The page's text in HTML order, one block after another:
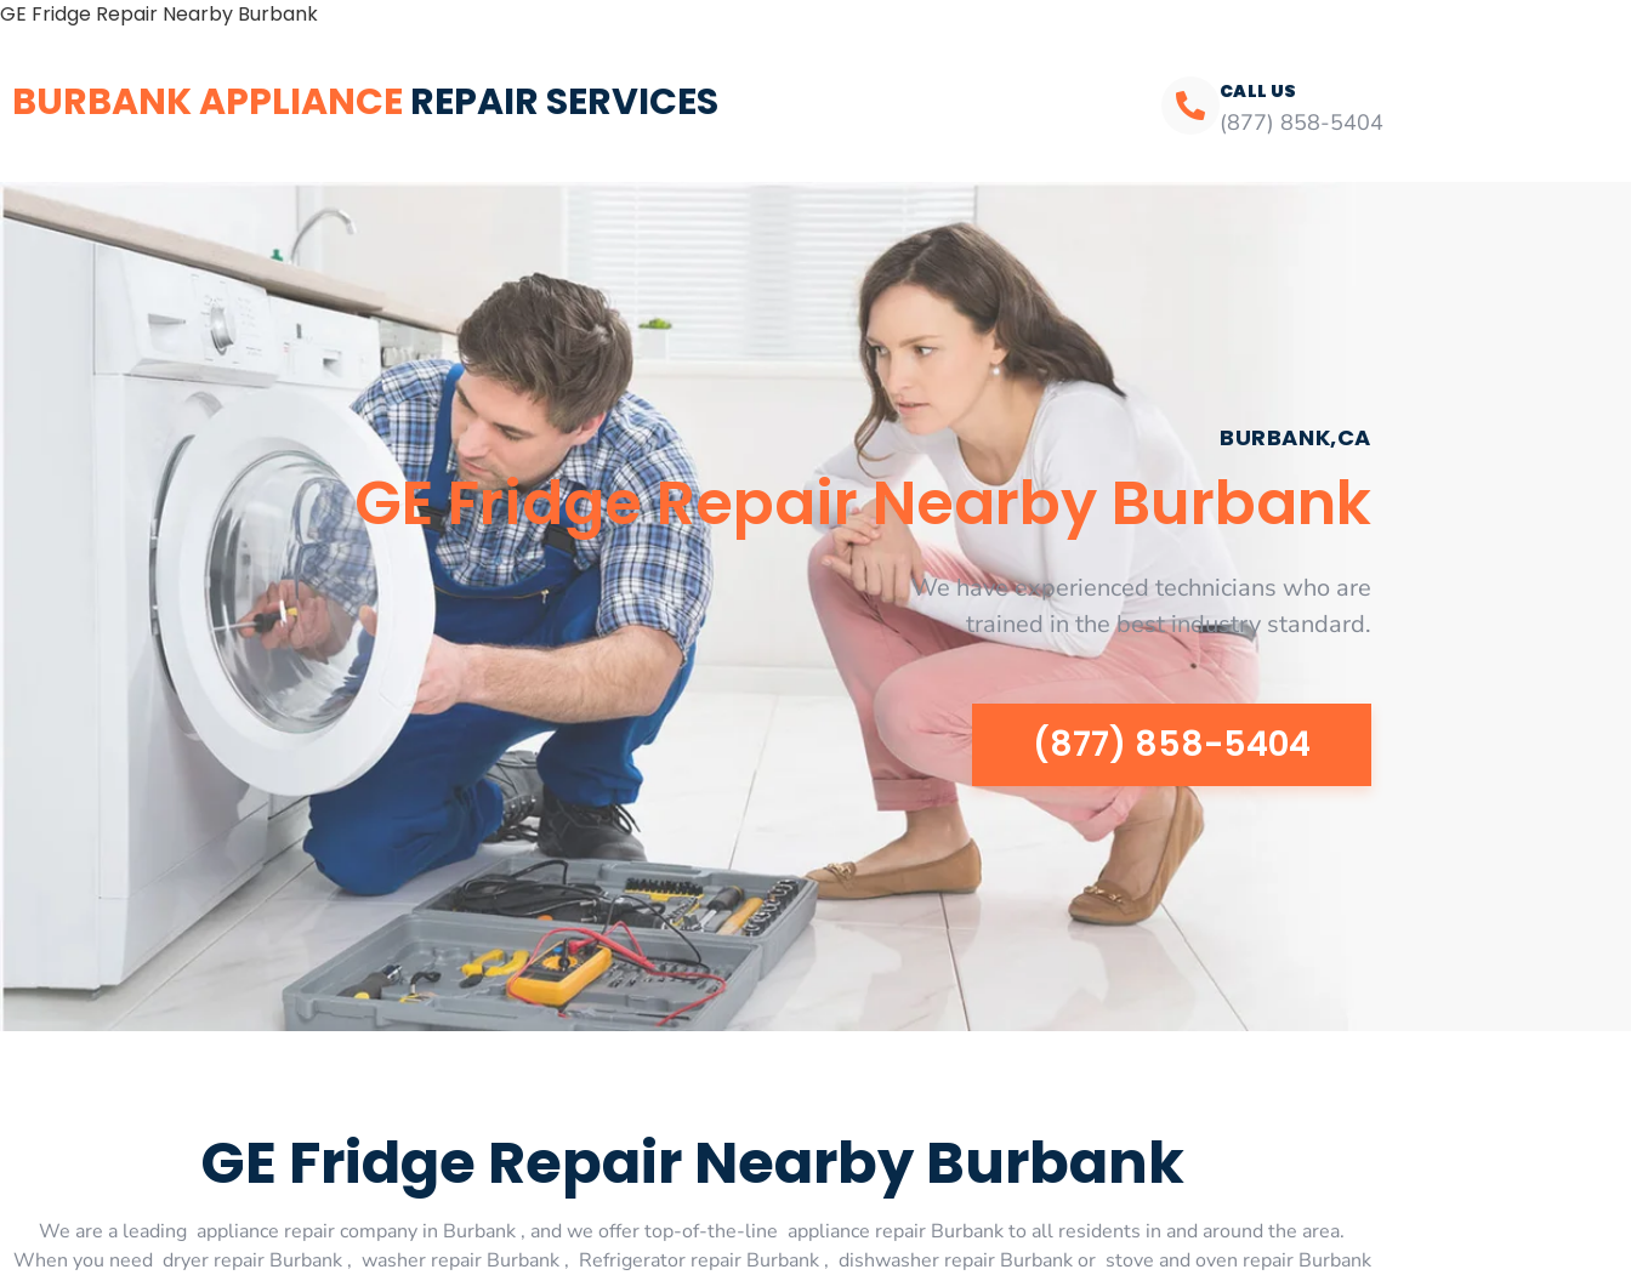
GE Fridge Repair Nearby Burbank
BURBANK APPLIANCE REPAIR SERVICES CALL US
(877) 858-5404
BURBANK,CA
GE Fridge Repair Nearby Burbank
We have experienced technicians who are
trained in the best industry standard.
(877) 858-5404
GE Fridge Repair Nearby Burbank
We are a leading appliance repair company in Burbank , and we offer top-of-the-line appliance repair Burbank to all residents in and around the area.
When you need dryer repair Burbank , washer repair Burbank , Refrigerator repair Burbank , dishwasher repair Burbank or stove and oven repair Burbank